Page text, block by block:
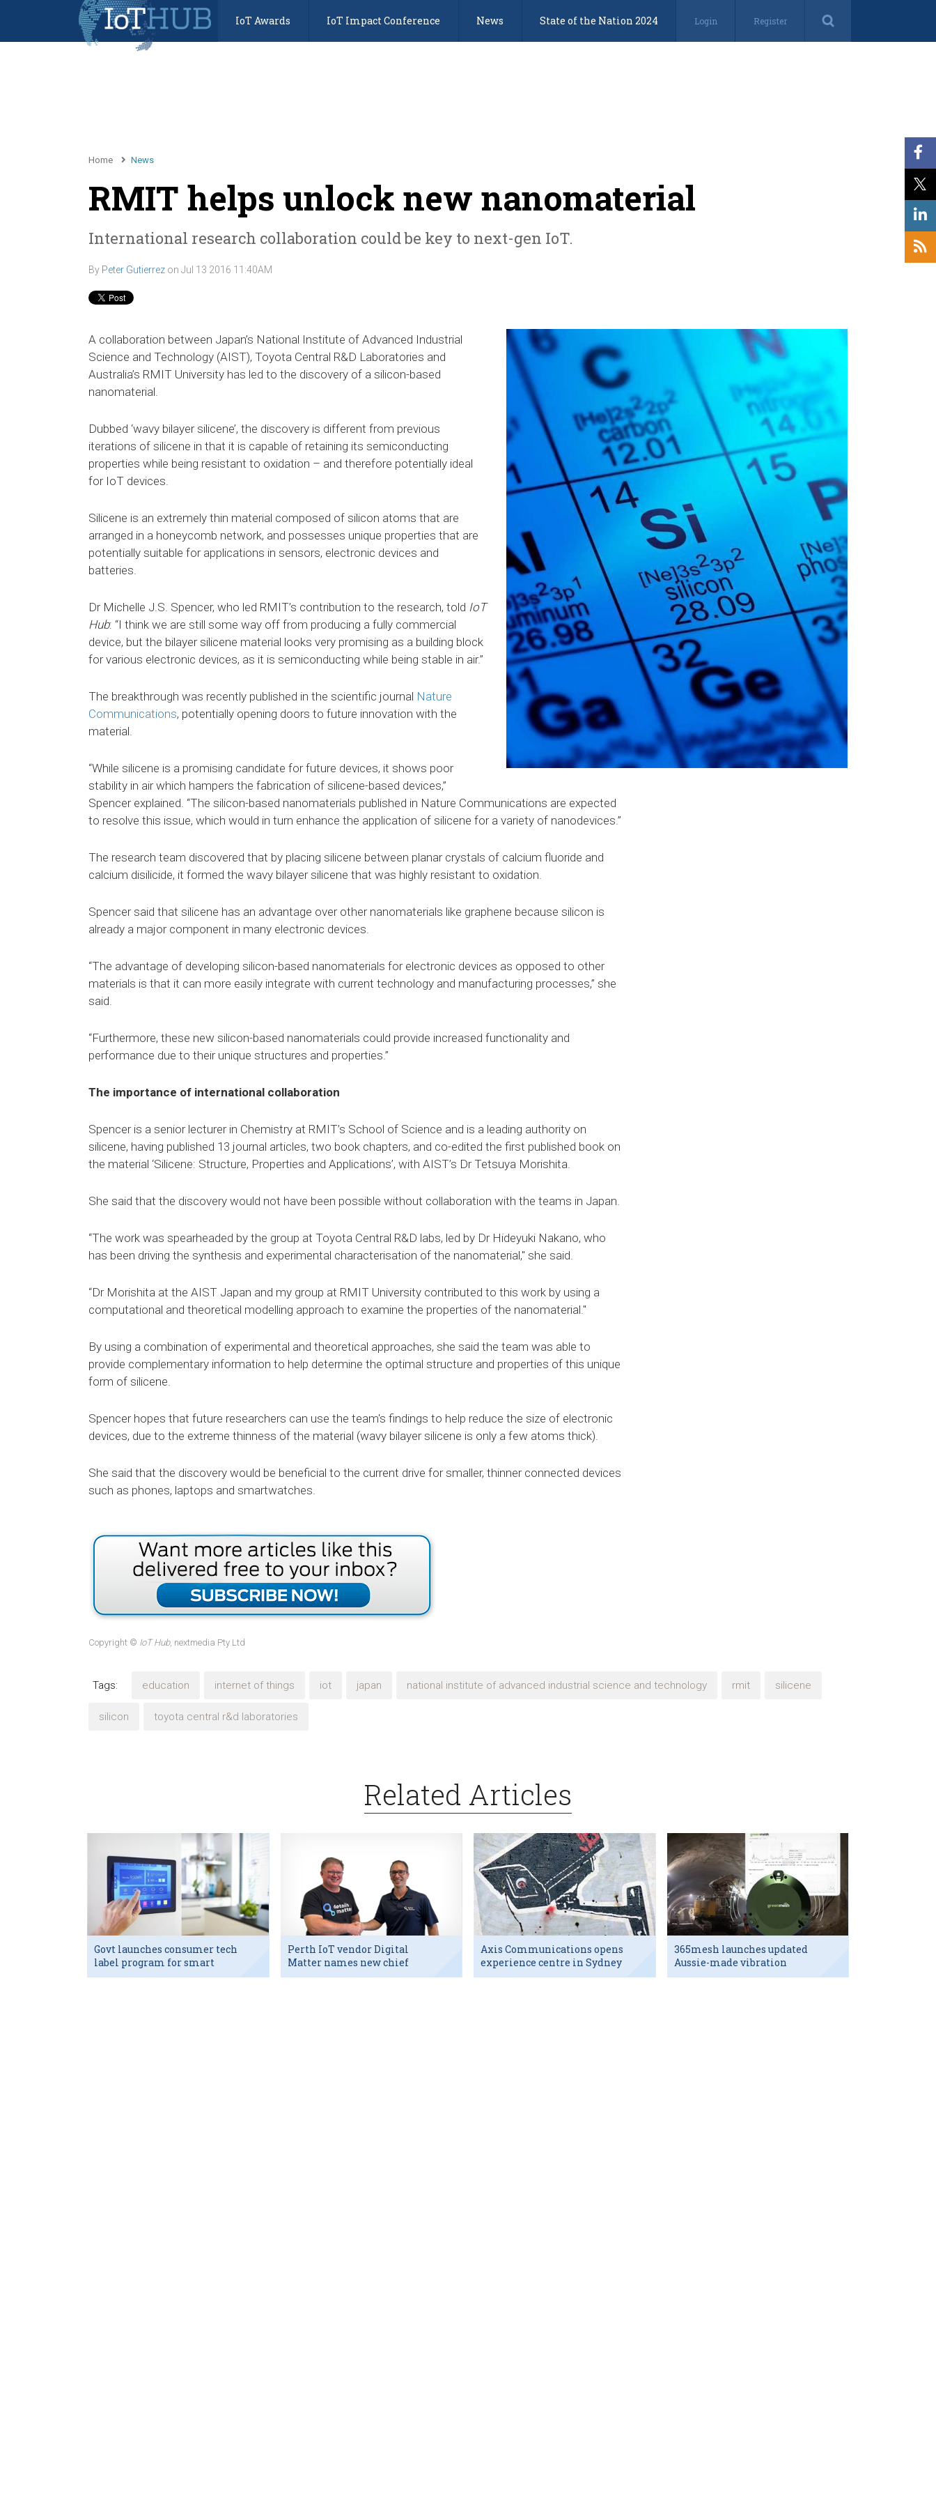
IoT Awards IoT Impact Conference News State of the Nation 2024 Login Register
Home News
RMIT helps unlock new nanomaterial
International research collaboration could be key to next-gen IoT.
By Peter Gutierrez on Jul 13 2016 11:40AM
A collaboration between Japan’s National Institute of Advanced Industrial
Science and Technology (AIST), Toyota Central R&D Laboratories and
Australia’s RMIT University has led to the discovery of a silicon-based
nanomaterial.
Dubbed ‘wavy bilayer silicene’, the discovery is different from previous
iterations of silicene in that it is capable of retaining its semiconducting
properties while being resistant to oxidation – and therefore potentially ideal
for IoT devices.
Silicene is an extremely thin material composed of silicon atoms that are
arranged in a honeycomb network, and possesses unique properties that are
potentially suitable for applications in sensors, electronic devices and
batteries.
Dr Michelle J.S. Spencer, who led RMIT’s contribution to the research, told IoT
Hub: “I think we are still some way off from producing a fully commercial
device, but the bilayer silicene material looks very promising as a building block
for various electronic devices, as it is semiconducting while being stable in air.”
The breakthrough was recently published in the scientific journal Nature
Communications, potentially opening doors to future innovation with the
material.
“While silicene is a promising candidate for future devices, it shows poor
stability in air which hampers the fabrication of silicene-based devices,”
Spencer explained. “The silicon-based nanomaterials published in Nature Communications are expected
to resolve this issue, which would in turn enhance the application of silicene for a variety of nanodevices.”
The research team discovered that by placing silicene between planar crystals of calcium fluoride and
calcium disilicide, it formed the wavy bilayer silicene that was highly resistant to oxidation.
Spencer said that silicene has an advantage over other nanomaterials like graphene because silicon is
already a major component in many electronic devices.
“The advantage of developing silicon-based nanomaterials for electronic devices as opposed to other
materials is that it can more easily integrate with current technology and manufacturing processes,” she
said.
“Furthermore, these new silicon-based nanomaterials could provide increased functionality and
performance due to their unique structures and properties.”
The importance of international collaboration
Spencer is a senior lecturer in Chemistry at RMIT’s School of Science and is a leading authority on
silicene, having published 13 journal articles, two book chapters, and co-edited the first published book on
the material ‘Silicene: Structure, Properties and Applications’, with AIST’s Dr Tetsuya Morishita.
She said that the discovery would not have been possible without collaboration with the teams in Japan.
“The work was spearheaded by the group at Toyota Central R&D labs, led by Dr Hideyuki Nakano, who
has been driving the synthesis and experimental characterisation of the nanomaterial," she said.
“Dr Morishita at the AIST Japan and my group at RMIT University contributed to this work by using a
computational and theoretical modelling approach to examine the properties of the nanomaterial."
By using a combination of experimental and theoretical approaches, she said the team was able to
provide complementary information to help determine the optimal structure and properties of this unique
form of silicene.
Spencer hopes that future researchers can use the team's findings to help reduce the size of electronic
devices, due to the extreme thinness of the material (wavy bilayer silicene is only a few atoms thick).
She said that the discovery would be beneficial to the current drive for smaller, thinner connected devices
such as phones, laptops and smartwatches.
Copyright © IoT Hub, nextmedia Pty Ltd
Tags: education internet of things iot japan national institute of advanced industrial science and technology rmit silicene
silicon toyota central r&d laboratories
Related Articles
Govt launches consumer tech
label program for smart
devices
Perth IoT vendor Digital
Matter names new chief
executive
Axis Communications opens
experience centre in Sydney
tech hub
365mesh launches updated
Aussie-made vibration
sensor